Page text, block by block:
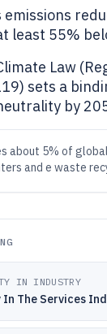
emissions
least 55%
Law
sets a
by
about 5% of
and e waste
IN INDUSTRY
The Services